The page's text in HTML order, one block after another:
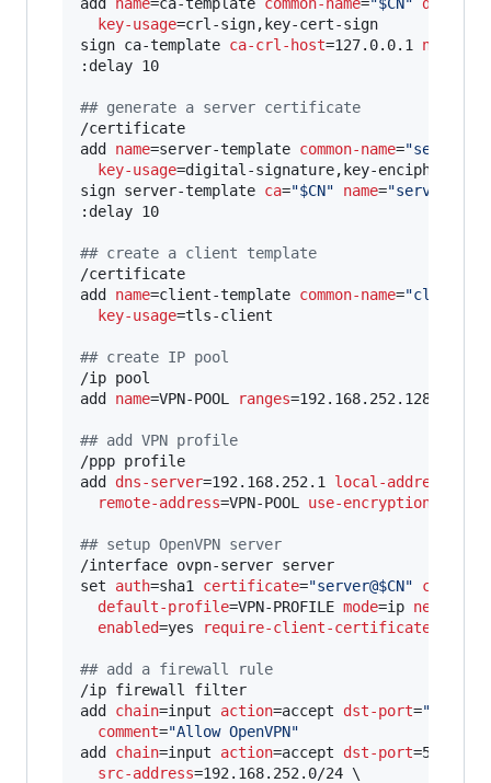
key-usage=crl-sign,key-cert-sign
sign ca-template ca-crl-host=127.0.0.1 name
:delay 10
## generate a server certificate
/certificate
add name=server-template common-name="
key-usage=digital-signature,key-
sign server-template ca="$CN" name="server@$CN
:delay 10
## create a client template
/certificate
add name=client-template common-name="client
key-usage=tls-client
## create IP pool
/ip pool
add name=VPN-POOL ranges=192.168.252.128-
## add VPN profile
/ppp profile
add dns-server=192.168.252.1 local-address
remote-address=VPN-POOL use-encryption
## setup OpenVPN server
/interface ovpn-server server
set auth=sha1 certificate="server@$CN" cipher
default-profile=VPN-PROFILE mode=ip netmask
enabled=yes require-client-certificate
## add a firewall rule
/ip firewall filter
add chain=input action=accept dst-port="
comment="Allow OpenVPN"
add chain=input action=accept dst-port=53
src-address=192.168.252.0/24 \